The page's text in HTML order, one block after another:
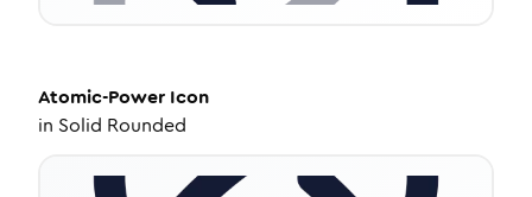
Atomic-Power Icon
in Solid Rounded